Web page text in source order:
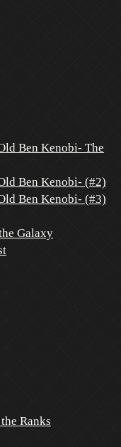
Ben Kenobi- The
Ben Kenobi- (#2)
Ben Kenobi- (#3)
Galaxy
Ranks